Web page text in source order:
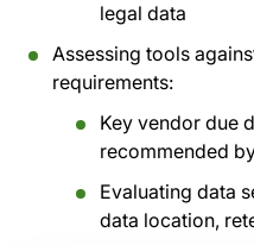
legal data
Assessing tools
requirements:
Key vendor due
recommended
Evaluating data
data location,